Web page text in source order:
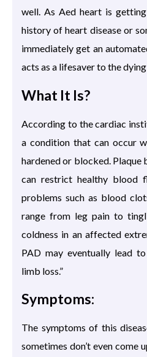
well. As Aed heart is
history of heart disease or
immediately get an
acts as a lifesaver to the
What It Is?
According to the cardiac
a condition that can occur
hardened or blocked. Plaque
can restrict healthy blood
problems such as blood
range from leg pain to
coldness in an affected
PAD may eventually lead
limb loss.”
Symptoms:
The symptoms of this
sometimes don’t even come